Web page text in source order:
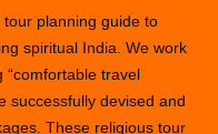
planning guide to
spiritual India. We work
“comfortable travel
successfully devised and
These religious tour